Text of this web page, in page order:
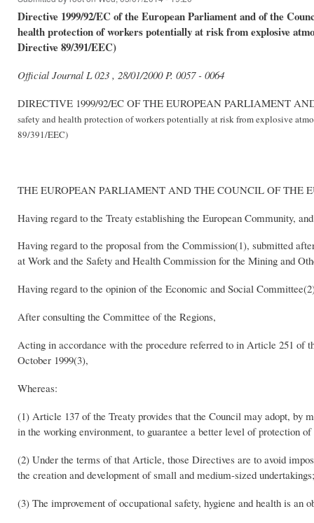
Directive 1999/92/EC of the European Parliament and of the
health protection of workers potentially at risk from explosive
Directive 89/391/EEC)
Official Journal L 023 , 28/01/2000 P. 0057 - 0064
DIRECTIVE 1999/92/EC OF THE EUROPEAN PARLIAMENT
safety and health protection of workers potentially at risk from explosive
89/391/EEC)
THE EUROPEAN PARLIAMENT AND THE COUNCIL OF THE
Having regard to the Treaty establishing the European Community,
Having regard to the proposal from the Commission(1), submitted
at Work and the Safety and Health Commission for the Mining and
Having regard to the opinion of the Economic and Social
After consulting the Committee of the Regions,
Acting in accordance with the procedure referred to in Article 251 of
October 1999(3),
Whereas:
(1) Article 137 of the Treaty provides that the Council may adopt, by
in the working environment, to guarantee a better level of protection
(2) Under the terms of that Article, those Directives are to avoid
the creation and development of small and medium-sized undertakings;
(3) The improvement of occupational safety, hygiene and health is an